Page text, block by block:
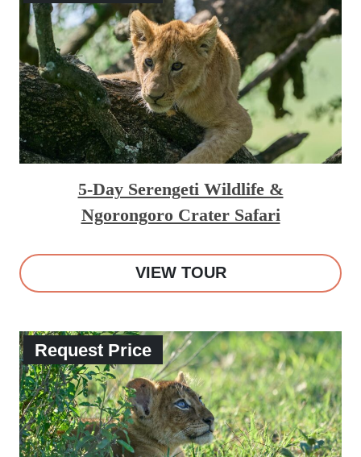
5-Day Serengeti Wildlife &
Ngorongoro Crater Safari
VIEW TOUR
Request Price